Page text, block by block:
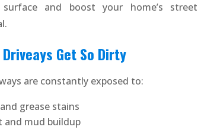
and boost your home’s street
Driveays Get So Dirty
are constantly exposed to:
grease stains
and mud buildup